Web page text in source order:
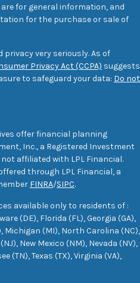
for general information, and
for the purchase or sale of
very seriously. As of
Privacy Act (CCPA) suggests
to safeguard your data: Do not
offer financial planning
Inc., a Registered Investment
affiliated with LPL Financial.
through LPL Financial, a
FINRA/SIPC.
available only to residents of :
(DE), Florida (FL), Georgia (GA),
Michigan (MI), North Carolina (NC),
New Mexico (NM), Nevada (NV),
(TN), Texas (TX), Virginia (VA),